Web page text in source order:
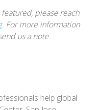
please reach
. For more information
us a note
help global